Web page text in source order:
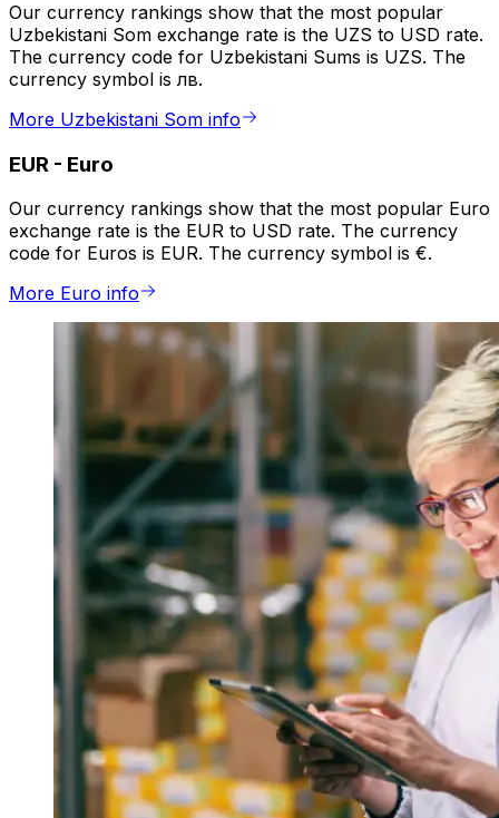
Our currency rankings show that the most popular
Uzbekistani Som exchange rate is the UZS to USD rate.
The currency code for Uzbekistani Sums is UZS. The
currency symbol is лв.
More Uzbekistani Som info
EUR - Euro
Our currency rankings show that the most popular Euro
exchange rate is the EUR to USD rate. The currency
code for Euros is EUR. The currency symbol is €.
More Euro info